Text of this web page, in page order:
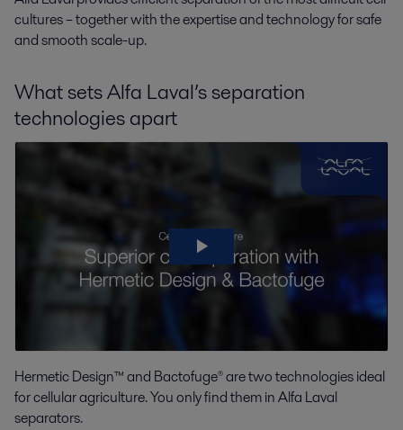
cultures – together with the expertise and technology for safe
and smooth scale-up.
What sets Alfa Laval’s separation
technologies apart
Hermetic Design™ and Bactofuge® are two technologies ideal
for cellular agriculture. You only find them in Alfa Laval
separators.